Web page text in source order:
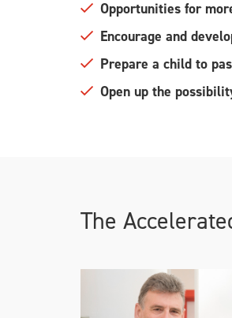
Opportunities for
Encourage and
Prepare a child to
Open up the
The